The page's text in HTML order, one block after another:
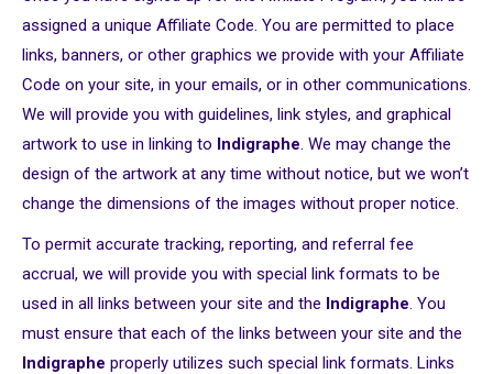
assigned a unique Affiliate Code. You are permitted to place
links, banners, or other graphics we provide with your Affiliate
Code on your site, in your emails, or in other communications.
We will provide you with guidelines, link styles, and graphical
artwork to use in linking to Indigraphe. We may change the
design of the artwork at any time without notice, but we won’t
change the dimensions of the images without proper notice.
To permit accurate tracking, reporting, and referral fee
accrual, we will provide you with special link formats to be
used in all links between your site and the Indigraphe. You
must ensure that each of the links between your site and the
Indigraphe properly utilizes such special link formats. Links